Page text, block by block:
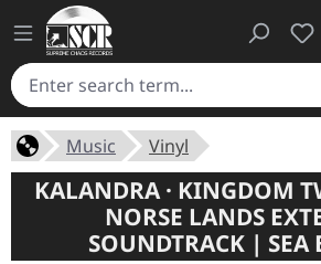
Music Vinyl
KALANDRA · KINGDOM
NORSE LANDS
SOUNDTRACK | SEA